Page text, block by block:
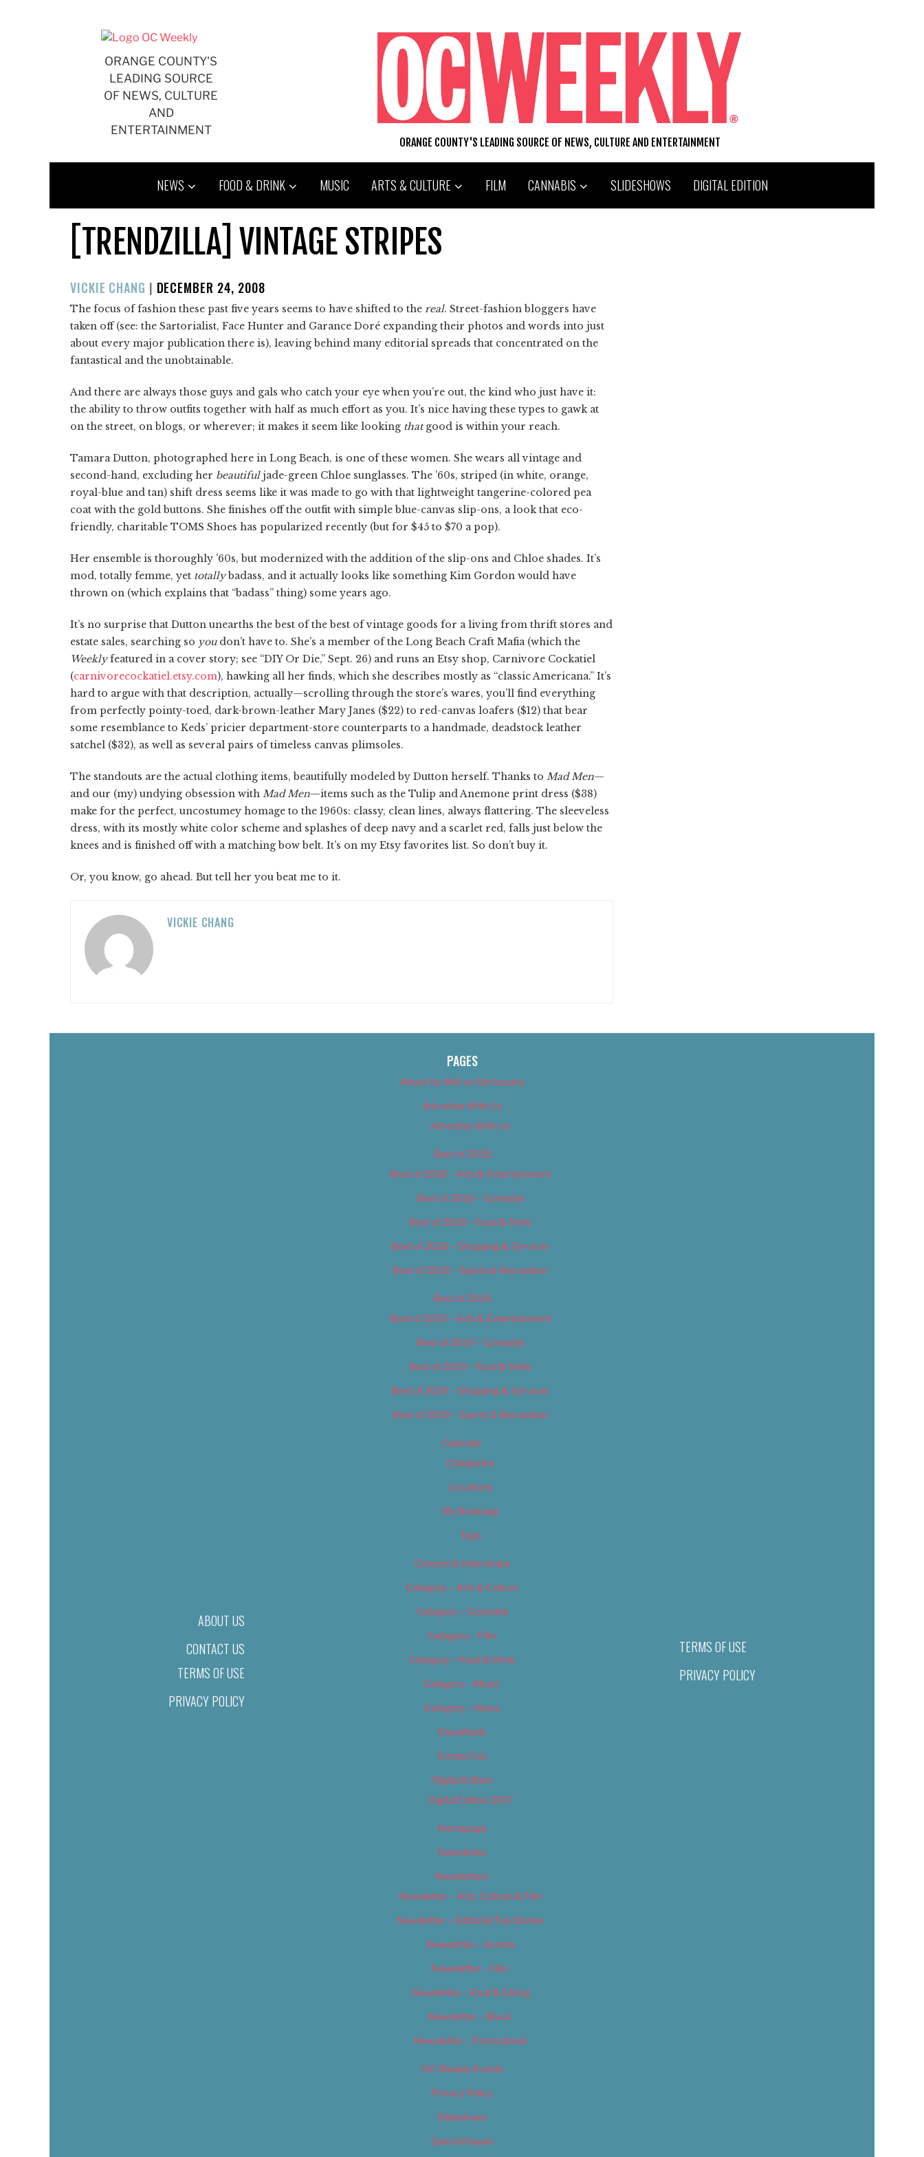
ORANGE COUNTY'S
LEADING SOURCE
OF NEWS, CULTURE
AND
ENTERTAINMENT
ORANGE COUNTY'S LEADING SOURCE OF NEWS, CULTURE AND ENTERTAINMENT
NEWS FOOD & DRINK MUSIC ARTS & CULTURE FILM CANNABIS SLIDESHOWS DIGITAL EDITION
[TRENDZILLA] VINTAGE STRIPES
VICKIE CHANG | POSTED
ON
DECEMBER 24, 2008
The focus of fashion these past five years seems to have shifted to the real. Street-fashion bloggers have
taken off (see: the Sartorialist, Face Hunter and Garance Doré expanding their photos and words into just
about every major publication there is), leaving behind many editorial spreads that concentrated on the
fantastical and the unobtainable.
And there are always those guys and gals who catch your eye when you’re out, the kind who just have it:
the ability to throw outfits together with half as much effort as you. It’s nice having these types to gawk at
on the street, on blogs, or wherever; it makes it seem like looking thatgood is within your reach.
Tamara Dutton, photographed here in Long Beach, is one of these women. She wears all vintage and
second-hand, excluding her beautifuljade-green Chloe sunglasses. The ’60s, striped (in white, orange,
royal-blue and tan) shift dress seems like it was made to go with that lightweight tangerine-colored pea
coat with the gold buttons. She finishes off the outfit with simple blue-canvas slip-ons, a look that eco-
friendly, charitable TOMS Shoes has popularized recently (but for $45 to $70 a pop).
Her ensemble is thoroughly ’60s, but modernized with the addition of the slip-ons and Chloe shades. It’s
mod, totally femme, yet totallybadass, and it actually looks like something Kim Gordon would have
thrown on (which explains that “badass” thing) some years ago.
It’s no surprise that Dutton unearths the best of the best of vintage goods for a living from thrift stores and
estate sales, searching so youdon’t have to. She’s a member of the Long Beach Craft Mafia (which the
Weeklyfeatured in a cover story; see “DIY Or Die,” Sept. 26) and runs an Etsy shop, Carnivore Cockatiel
(carnivorecockatiel.etsy.com), hawking all her finds, which she describes mostly as “classic Americana.” It’s
hard to argue with that description, actually—scrolling through the store’s wares, you’ll find everything
from perfectly pointy-toed, dark-brown-leather Mary Janes ($22) to red-canvas loafers ($12) that bear
some resemblance to Keds’ pricier department-store counterparts to a handmade, deadstock leather
satchel ($32), as well as several pairs of timeless canvas plimsoles.
The standouts are the actual clothing items, beautifully modeled by Dutton herself. Thanks to Mad Men—
and our (my) undying obsession with Mad Men—items such as the Tulip and Anemone print dress ($38)
make for the perfect, uncostumey homage to the 1960s: classy, clean lines, always flattering. The sleeveless
dress, with its mostly white color scheme and splashes of deep navy and a scarlet red, falls just below the
knees and is finished off with a matching bow belt. It’s on my Etsy favorites list. So don’t buy it.
Or, you know, go ahead. But tell her you beat me to it.
VICKIE CHANG
ABOUT US
CONTACT US
TERMS OF USE
PRIVACY POLICY
PAGES
About Us (We’ve Got Issues)
Advertise With Us
Advertise With Us
Best of 2018
Best of 2018 – Arts & Entertainment
Best of 2018 – Cannabis
Best of 2018 – Food & Drink
Best of 2018 – Shopping & Services
Best of 2018 – Sports & Recreation
Best of 2019
Best of 2019 – Arts & Entertainment
Best of 2019 – Cannabis
Best of 2019 – Food & Drink
Best of 2019 – Shopping & Services
Best of 2019 – Sports & Recreation
Calendar
Categories
Locations
My Bookings
Tags
Careers & Internships
Category – Arts & Culture
Category – Cannabis
Category – Film
Category – Food & Drink
Category – Music
Category – News
Classifieds
Contact Us
Digital Edition
Digital Edition 2017
Homepage
Newsletter
Newsletters
Newsletter – Arts, Culture & Film
Newsletter – Editorial/Top Stories
Newsletter – Events
Newsletter – Film
Newsletter – Food & Dining
Newsletter – Music
Newsletter – Promotional
OC Weekly Events
Privacy Policy
Slideshows
Special Issues
TERMS OF USE
PRIVACY POLICY